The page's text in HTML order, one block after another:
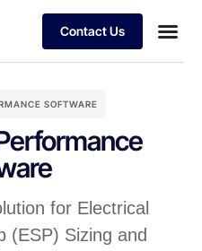
Contact Us
SOFTWARE
for Electrical
(ESP) Sizing and